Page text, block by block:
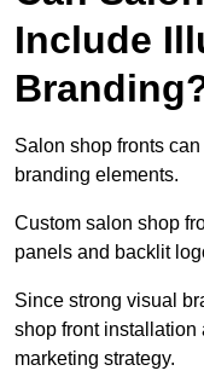
Include
Salon shop fronts
branding elements.
Custom salon shop
panels and backlit
Since strong visual
shop front installation
marketing strategy.